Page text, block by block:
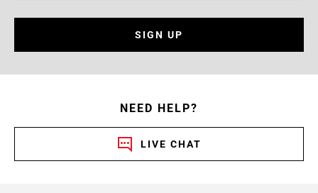
SIGN UP
NEED HELP?
LIVE CHAT